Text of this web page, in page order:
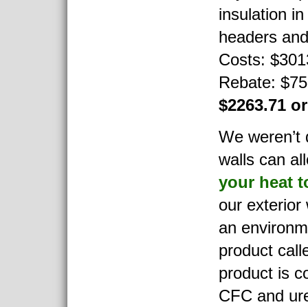
insulation
headers
Costs:
Rebate:
$2263.71
We
walls can
your heat
our exterior
an
product
product is
CFC and